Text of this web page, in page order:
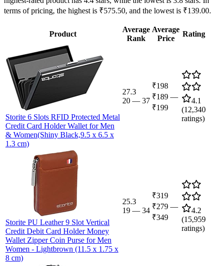
terms of pricing, the highest is ₹575.50, and the lowest is ₹139.00.
Product
Average
Rank
Average
Price
Rating
Storite 6 Slots RFID Protected Metal
Credit Card Holder Wallet for Men
& Women(Shiny Black,9.5 x 6.5 x
1.3 cm)
27.3
20 — 37
₹198
₹189 —
₹199
4.1
(12,340
ratings)
Storite PU Leather 9 Slot Vertical
Credit Debit Card Holder Money
Wallet Zipper Coin Purse for Men
Women - Lightbrown (11.5 x 1.75 x
8 cm)
25.3
19 — 34
₹319
₹279 —
₹349
4.2
(15,959
ratings)